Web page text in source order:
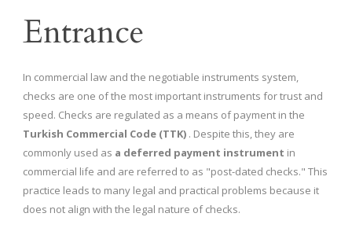
Entrance
In commercial law and the negotiable instruments system,
checks are one of the most important instruments for trust and
speed. Checks are regulated as a means of payment in the
Turkish Commercial Code (TTK) . Despite this, they are
commonly used as a deferred payment instrument in
commercial life and are referred to as "post-dated checks." This
practice leads to many legal and practical problems because it
does not align with the legal nature of checks.